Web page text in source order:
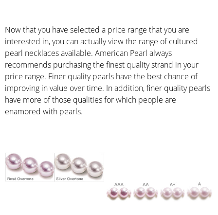
Now that you have selected a price range that you are
interested in, you can actually view the range of cultured
pearl necklaces available. American Pearl always
recommends purchasing the finest quality strand in your
price range. Finer quality pearls have the best chance of
improving in value over time. In addition, finer quality pearls
have more of those qualities for which people are
enamored with pearls.